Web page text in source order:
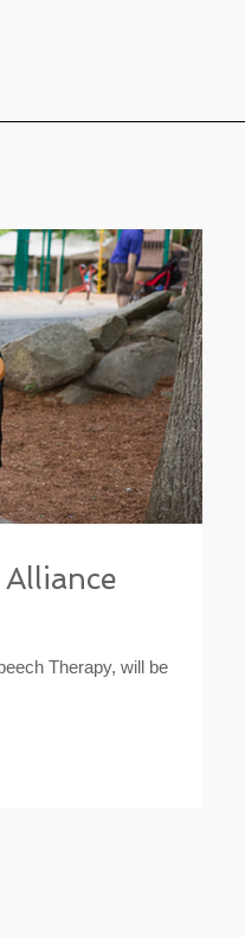
Therapy, will be